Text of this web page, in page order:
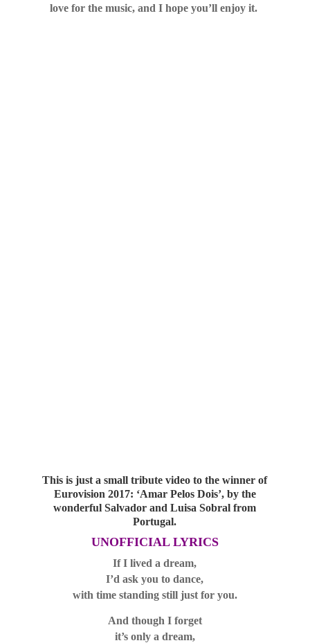
love for the music, and I hope you’ll enjoy it.
This is just a small tribute video to the winner of
Eurovision 2017: ‘Amar Pelos Dois’, by the
wonderful Salvador and Luisa Sobral from
Portugal.
UNOFFICIAL LYRICS
If I lived a dream,
I’d ask you to dance,
with time standing still just for you.
And though I forget
it’s only a dream,